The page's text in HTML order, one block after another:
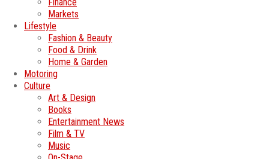
Markets
Lifestyle
Fashion & Beauty
Food & Drink
Home & Garden
Motoring
Culture
Art & Design
Books
Entertainment News
Film & TV
Music